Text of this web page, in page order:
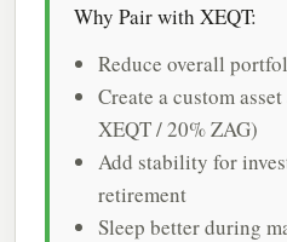
Why Pair with XEQT:
Reduce overall
Create a custom
XEQT / 20% ZAG)
Add stability for
retirement
Sleep better during